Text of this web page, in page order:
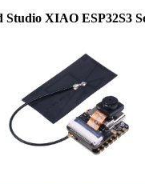
Studio XIAO ESP32S3